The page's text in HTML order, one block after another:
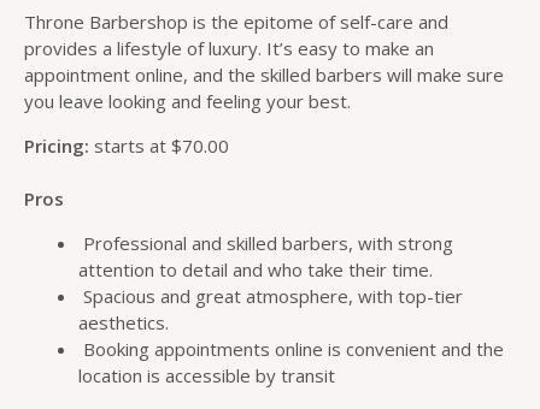
Throne Barbershop is the epitome of self-care and
provides a lifestyle of luxury. It’s easy to make an
appointment online, and the skilled barbers will make sure
you leave looking and feeling your best.
Pricing: starts at $70.00
Pros
Professional and skilled barbers, with strong
attention to detail and who take their time.
Spacious and great atmosphere, with top-tier
aesthetics.
Booking appointments online is convenient and the
location is accessible by transit